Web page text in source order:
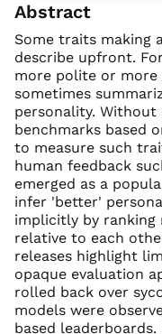
Abstract
Some traits making
describe upfront.
more polite or more
sometimes
personality. Without
benchmarks based
to measure such
human feedback
emerged as a
infer 'better'
implicitly by ranking
relative to each
releases highlight
opaque evaluation
rolled back over
models were
based